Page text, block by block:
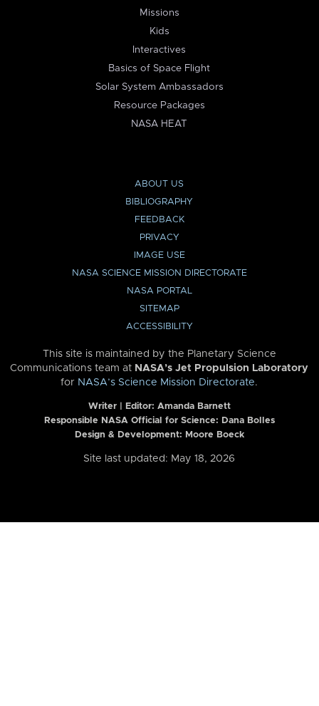
Missions
Kids
Interactives
Basics of Space Flight
Solar System Ambassadors
Resource Packages
NASA HEAT
ABOUT US
BIBLIOGRAPHY
FEEDBACK
PRIVACY
IMAGE USE
NASA SCIENCE MISSION DIRECTORATE
NASA PORTAL
SITEMAP
ACCESSIBILITY
This site is maintained by the Planetary Science
Communications team at NASA’s Jet Propulsion Laboratory
for NASA’s Science Mission Directorate.
Writer | Editor: Amanda Barnett
Responsible NASA Official for Science: Dana Bolles
Design & Development: Moore Boeck
Site last updated: May 18, 2026